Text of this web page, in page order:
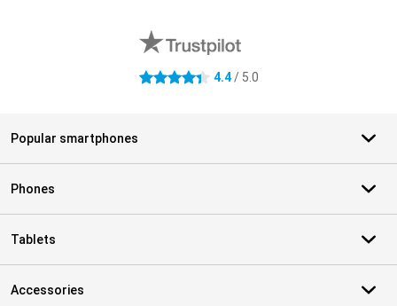
4.4 stars 4.4/ 5.0
Popular smartphones
Phones
Tablets
Accessories